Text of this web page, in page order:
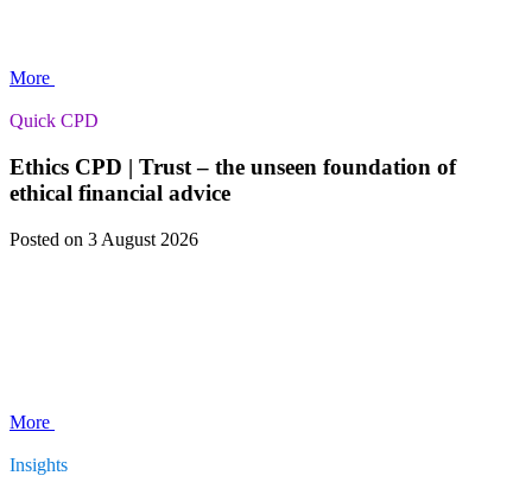
More
Quick CPD
Ethics CPD | Trust – the unseen foundation of
ethical financial advice
Posted on 3 August 2026
More
Insights